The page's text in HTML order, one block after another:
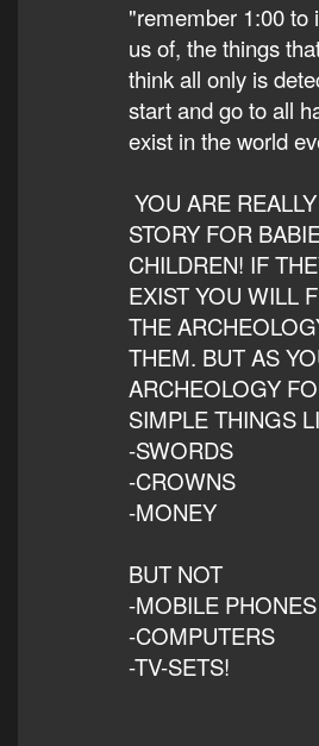
"remember 1:00 to
us of, the things
think all only is
start and go to all
exist in the world
YOU ARE
STORY FOR
CHILDREN! IF
EXIST YOU WILL
THE
THEM. BUT AS
ARCHEOLOGY
SIMPLE THINGS
-SWORDS
-CROWNS
-MONEY
BUT NOT
-MOBILE PHONES
-COMPUTERS
-TV-SETS!